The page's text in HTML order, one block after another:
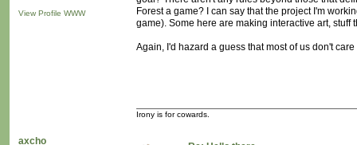
View Profile WWW
Forest a game? I can say that the project I'm
game). Some here are making interactive art,
Again, I'd hazard a guess that most of us don't
Irony is for cowards.
axcho